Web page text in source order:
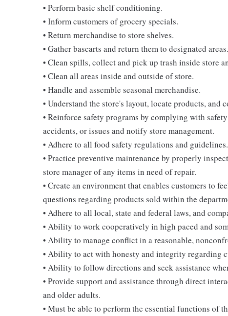
• Perform basic shelf conditioning.
• Inform customers of grocery specials.
• Return merchandise to store shelves.
• Gather bascarts and return them to designated areas.
• Clean spills, collect and pick up trash inside store
• Clean all areas inside and outside of store.
• Handle and assemble seasonal merchandise.
• Understand the store's layout, locate products, and
• Reinforce safety programs by complying with
accidents, or issues and notify store management.
• Adhere to all food safety regulations and guidelines.
• Practice preventive maintenance by properly
store manager of any items in need of repair.
• Create an environment that enables customers to
questions regarding products sold within the
• Adhere to all local, state and federal laws, and
• Ability to work cooperatively in high paced and
• Ability to manage conflict in a reasonable,
• Ability to act with honesty and integrity regarding
• Ability to follow directions and seek assistance
• Provide support and assistance through direct
and older adults.
• Must be able to perform the essential functions of